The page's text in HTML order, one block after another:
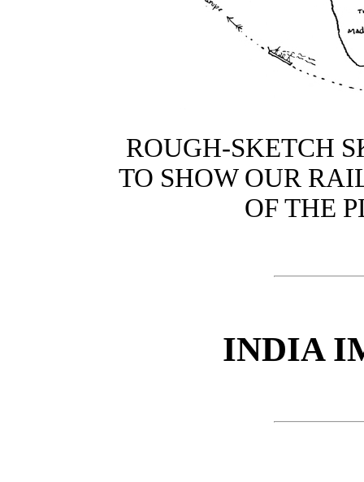
ROUGH-SKETCH
TO SHOW OUR
OF THE
INDIA